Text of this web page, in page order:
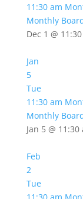
11:30 am
Monthly
Dec 1 @
Jan
5
Tue
11:30 am
Monthly
Jan 5 @
Feb
2
Tue